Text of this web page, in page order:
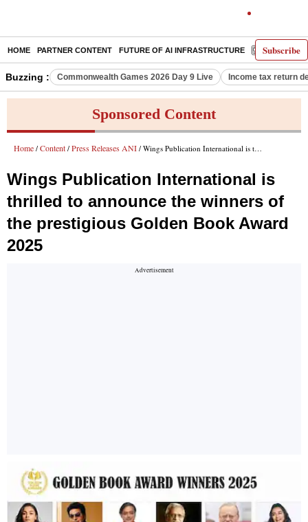
Subscribe
HOME PARTNER CONTENT FUTURE OF AI INFRASTRUCTURE E-PAPER
Buzzing : Commonwealth Games 2026 Day 9 Live Income tax return
Sponsored Content
Home / Content / Press Releases ANI / Wings Publication International is thrilled to announce the winners of the prestigious Golden Book Award 2025
Wings Publication International is
thrilled to announce the winners of
the prestigious Golden Book Award
2025